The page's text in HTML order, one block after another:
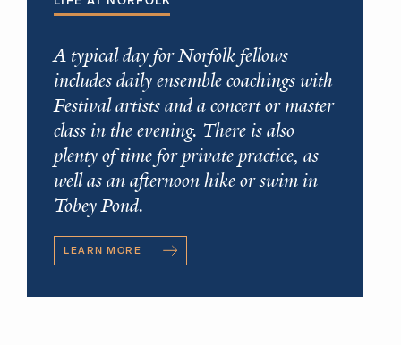
A typical day for Norfolk fellows
includes daily ensemble coachings with
Festival artists and a concert or master
class in the evening. There is also
plenty of time for private practice, as
well as an afternoon hike or swim in
Tobey Pond.
LEARN MORE